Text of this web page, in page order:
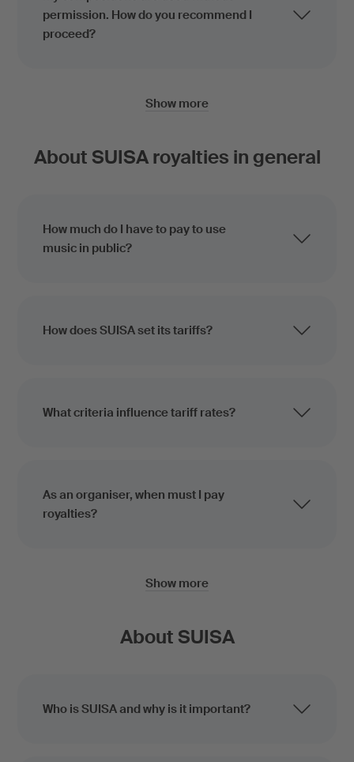
permission. How do you recommend I
proceed?
Show more
About SUISA royalties in general
How much do I have to pay to use
music in public?
How does SUISA set its tariffs?
What criteria influence tariff rates?
As an organiser, when must I pay
royalties?
Show more
About SUISA
Who is SUISA and why is it important?